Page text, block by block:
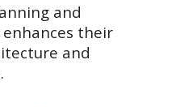
and
their
and